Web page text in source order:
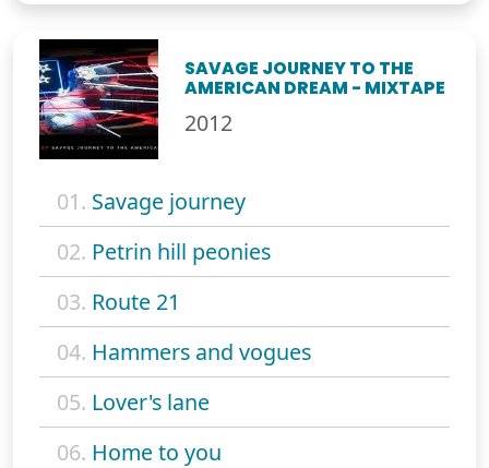
SAVAGE JOURNEY TO THE
AMERICAN DREAM - MIXTAPE
2012
01. Savage journey
02. Petrin hill peonies
03. Route 21
04. Hammers and vogues
05. Lover's lane
06. Home to you